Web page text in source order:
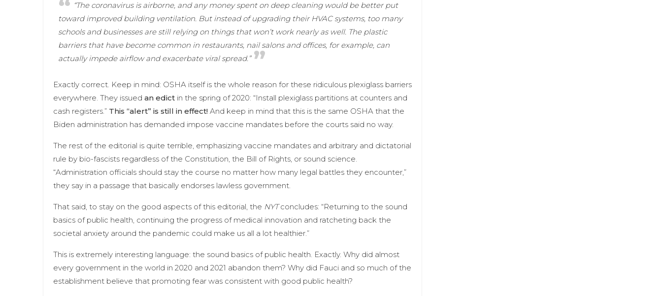
“The coronavirus is airborne, and any money spent on deep cleaning would be better put
toward improved building ventilation. But instead of upgrading their HVAC systems, too many
schools and businesses are still relying on things that won’t work nearly as well. The plastic
barriers that have become common in restaurants, nail salons and offices, for example, can
actually impede airflow and exacerbate viral spread.”
Exactly correct. Keep in mind: OSHA itself is the whole reason for these ridiculous plexiglass barriers
everywhere. They issued an edict in the spring of 2020: “Install plexiglass partitions at counters and
cash registers.” This “alert” is still in effect! And keep in mind that this is the same OSHA that the
Biden administration has demanded impose vaccine mandates before the courts said no way.
The rest of the editorial is quite terrible, emphasizing vaccine mandates and arbitrary and dictatorial
rule by bio-fascists regardless of the Constitution, the Bill of Rights, or sound science.
“Administration officials should stay the course no matter how many legal battles they encounter,”
they say in a passage that basically endorses lawless government.
That said, to stay on the good aspects of this editorial, the NYTconcludes: “Returning to the sound
basics of public health, continuing the progress of medical innovation and ratcheting back the
societal anxiety around the pandemic could make us all a lot healthier.”
This is extremely interesting language: the sound basics of public health. Exactly. Why did almost
every government in the world in 2020 and 2021 abandon them? Why did Fauci and so much of the
establishment believe that promoting fear was consistent with good public health?